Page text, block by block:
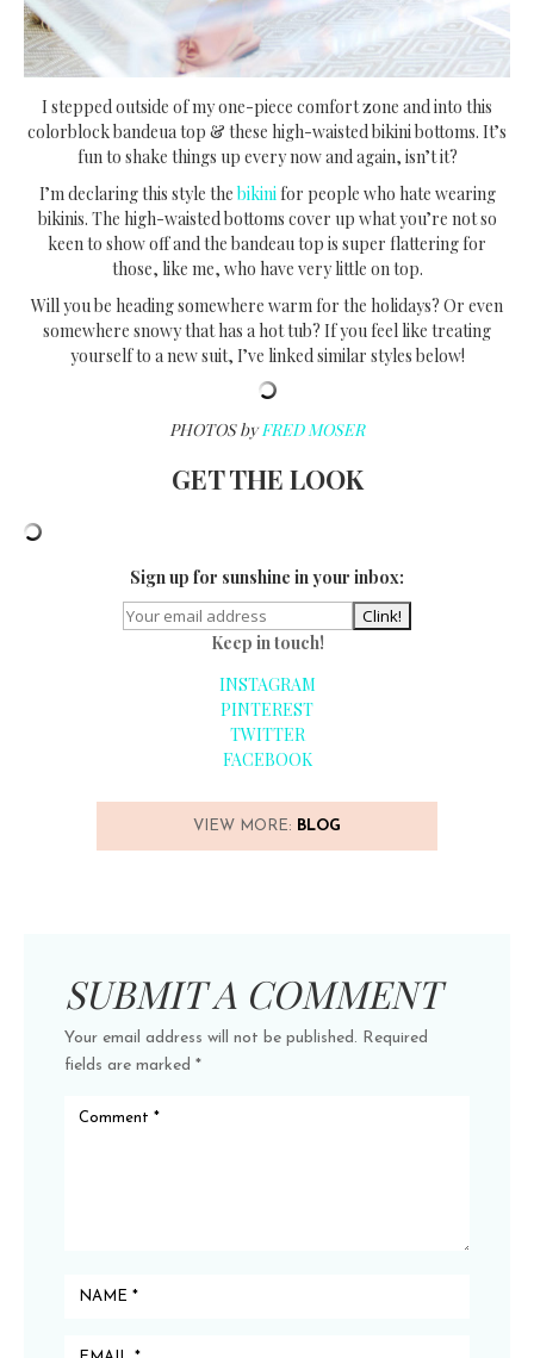
I stepped outside of my one-piece comfort zone and into this
colorblock bandeua top & these high-waisted bikini bottoms. It’s
fun to shake things up every now and again, isn’t it?
I’m declaring this style thebikinifor people who hate wearing
bikinis. The high-waisted bottoms cover up what you’re not so
keen to show off and the bandeau top is super flattering for
those, like me, who have very little on top.
Will you be heading somewhere warm for the holidays? Or even
somewhere snowy that has a hot tub? If you feel like treating
yourself to a new suit, I’ve linked similar styles below!
PHOTOS byFRED MOSER
GET THE LOOK
Sign up for sunshine in your inbox:
Keep in touch!
INSTAGRAM
PINTEREST
TWITTER
FACEBOOK
VIEW MORE: BLOG
SUBMIT A COMMENT
Your email address will not be published. Required
fields are marked *